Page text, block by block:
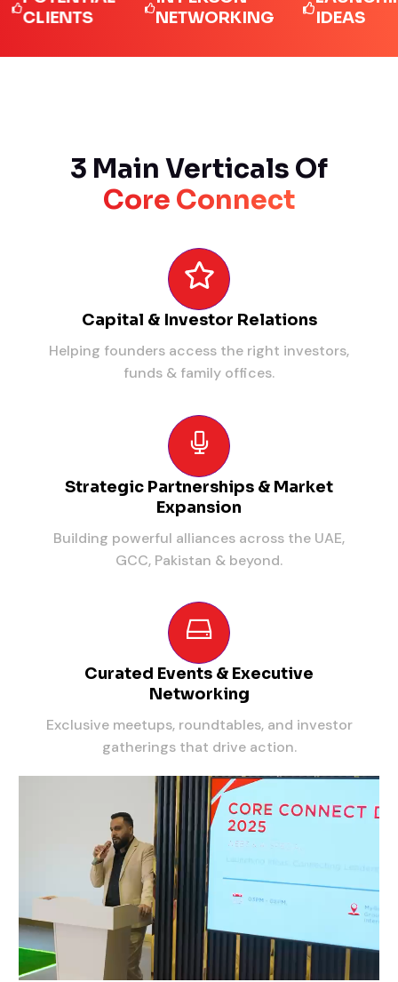
NETWORKING
IDEAS
3 Main Verticals Of
Core Connect
Capital & Investor Relations
Helping founders access the right investors,
funds & family offices.
Strategic Partnerships & Market
Expansion
Building powerful alliances across the UAE,
GCC, Pakistan & beyond.
Curated Events & Executive
Networking
Exclusive meetups, roundtables, and investor
gatherings that drive action.